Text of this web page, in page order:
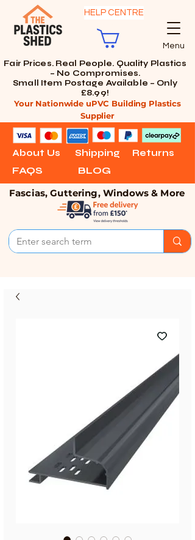
HELP CENTRE
Menu
About Us Shipping Returns
FAQS BLOG
Your Nationwide uPVC Building Plastics
Supplier
Fascias, Guttering, Windows & More
Fair Prices. Real People. Quality Plastics
– No Compromises.
Small Item Postage Available – Only
£8.99!